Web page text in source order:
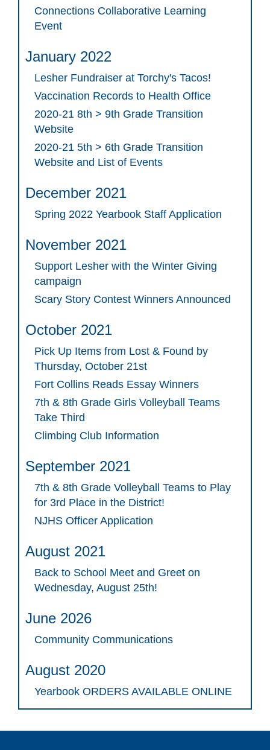
Connections Collaborative Learning
Event
January 2022
Lesher Fundraiser at Torchy's Tacos!
Vaccination Records to Health Office
2020-21 8th > 9th Grade Transition
Website
2020-21 5th > 6th Grade Transition
Website and List of Events
December 2021
Spring 2022 Yearbook Staff Application
November 2021
Support Lesher with the Winter Giving
campaign
Scary Story Contest Winners Announced
October 2021
Pick Up Items from Lost & Found by
Thursday, October 21st
Fort Collins Reads Essay Winners
7th & 8th Grade Girls Volleyball Teams
Take Third
Climbing Club Information
September 2021
7th & 8th Grade Volleyball Teams to Play
for 3rd Place in the District!
NJHS Officer Application
August 2021
Back to School Meet and Greet on
Wednesday, August 25th!
June 2026
Community Communications
August 2020
Yearbook ORDERS AVAILABLE ONLINE